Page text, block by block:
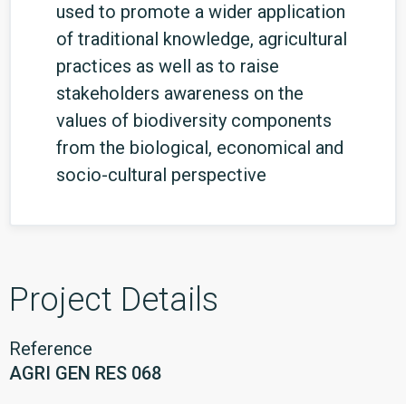
used to promote a wider application
of traditional knowledge, agricultural
practices as well as to raise
stakeholders awareness on the
values of biodiversity components
from the biological, economical and
socio-cultural perspective
Project Details
Reference
AGRI GEN RES 068